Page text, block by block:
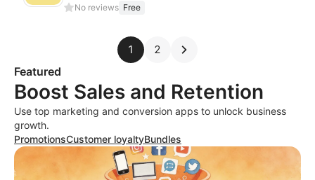
No reviews Free
1 2
Featured
Boost Sales and Retention
Use top marketing and conversion apps to unlock business
growth.
PromotionsCustomer loyaltyBundles